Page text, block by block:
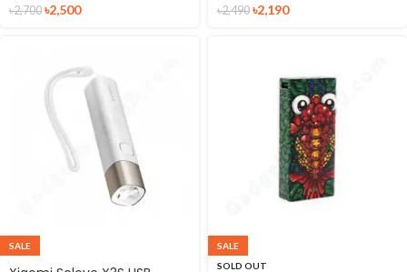
৳2,700 ৳2,500 ৳2,490 ৳2,190
SALE
SALE
SOLD OUT